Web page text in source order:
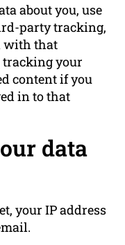
about you, use
party tracking,
with that
tracking your
content if you
in to that
data
your IP address